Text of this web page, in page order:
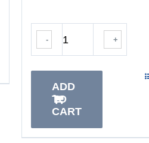
- +
ADD
TO
CART